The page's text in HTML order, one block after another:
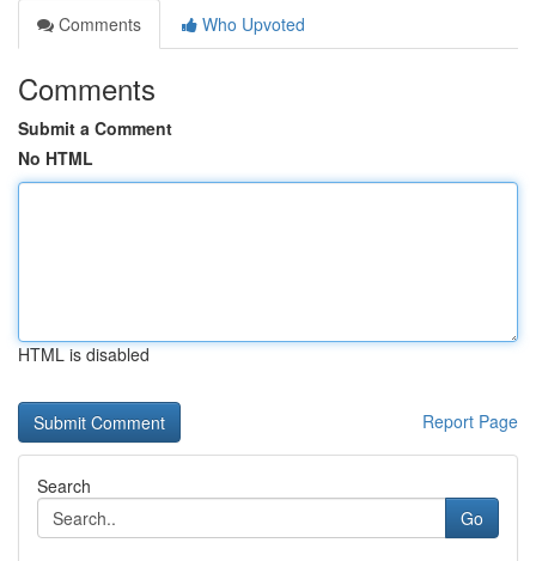
Comments
Who Upvoted
Comments
Submit a Comment
No HTML
HTML is disabled
Report Page
Search
Go